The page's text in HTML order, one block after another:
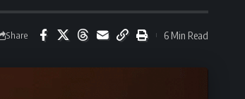
Share 6 Min Read